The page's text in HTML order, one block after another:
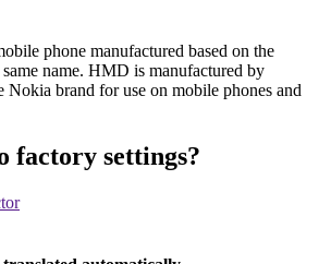
phone manufactured based on the
name. HMD is manufactured by
brand for use on mobile phones and
factory settings?